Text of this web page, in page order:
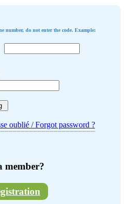
number, do not enter the code. Example:
oublié / Forgot password ?
member?